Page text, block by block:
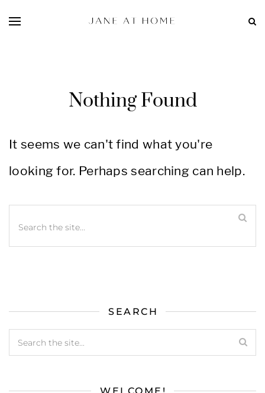
Nothing Found
It seems we can't find what you're
looking for. Perhaps searching can help.
SEARCH
WELCOME!